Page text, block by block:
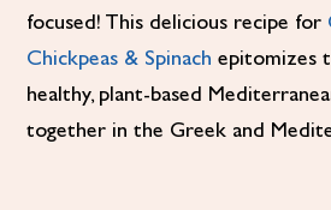
focused! This delicious recipe for
Chickpeas & Spinach epitomizes
healthy, plant-based
together in the Greek and